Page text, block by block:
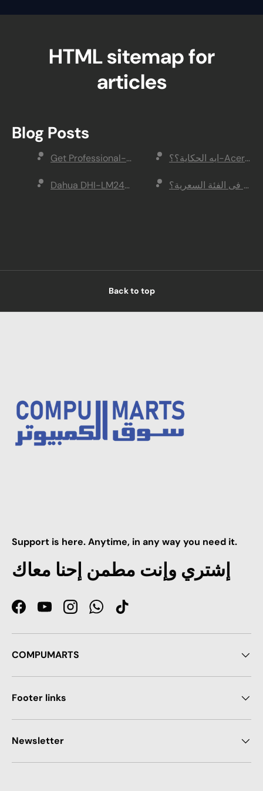
HTML sitemap for
articles
Blog Posts
Get Professional-Quality Video With ASUS ROG
Dahua DHI-LM24-E200Cمراجعة شاشة
Back to top
Support is here. Anytime, in any way you need it.
إشتري وإنت مطمن إحنا معاك
FacebookYouTubeInstagramWhatsApp
TikTok
COMPUMARTS
Footer links
Newsletter